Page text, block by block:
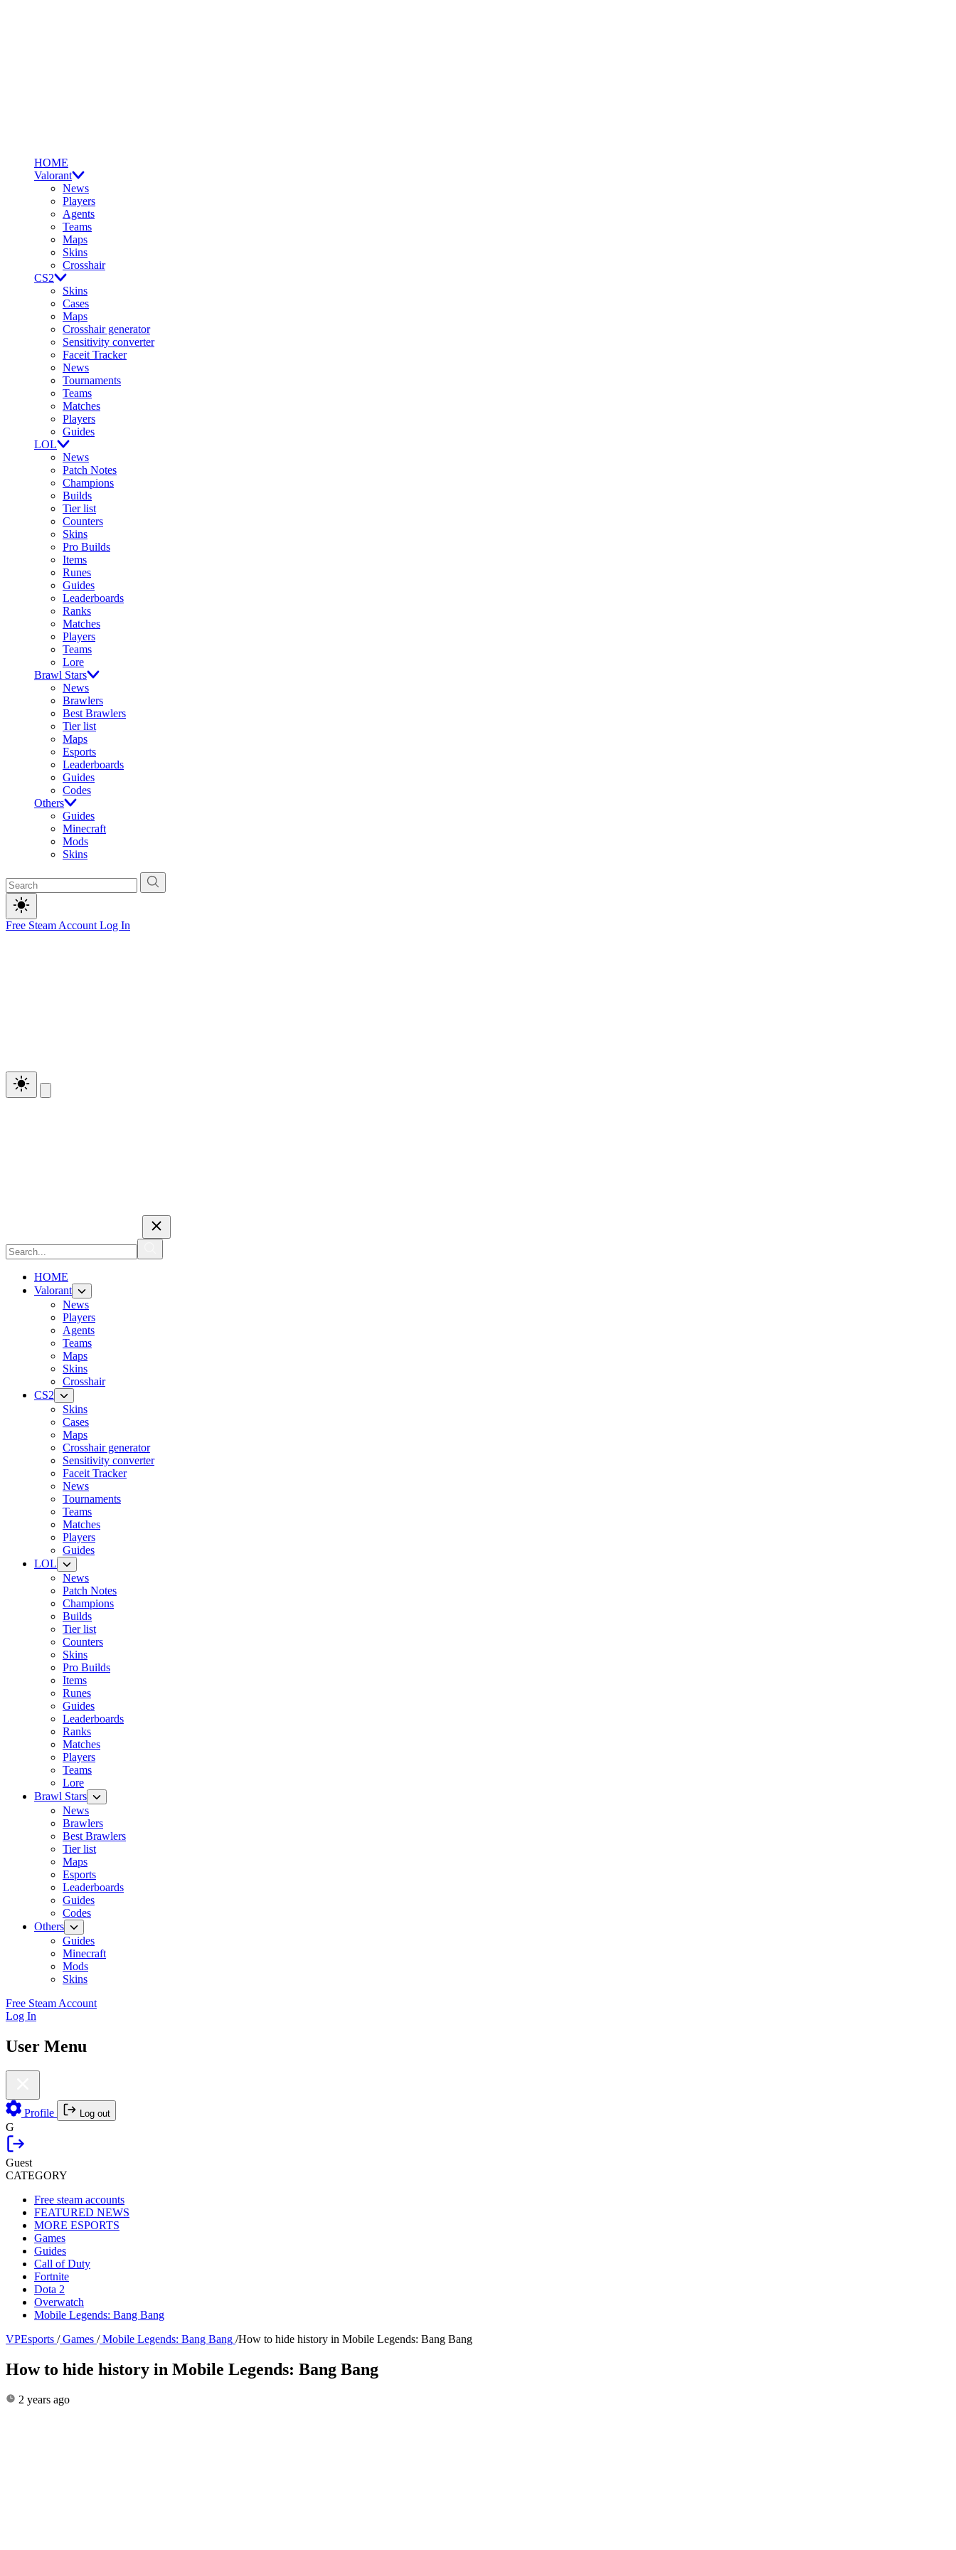
HOME
Valorant
News
Players
Agents
Teams
Maps
Skins
Crosshair
CS2
Skins
Cases
Maps
Crosshair generator
Sensitivity converter
Faceit Tracker
News
Tournaments
Teams
Matches
Players
Guides
LOL
News
Patch Notes
Champions
Builds
Tier list
Counters
Skins
Pro Builds
Items
Runes
Guides
Leaderboards
Ranks
Matches
Players
Teams
Lore
Brawl Stars
News
Brawlers
Best Brawlers
Tier list
Maps
Esports
Leaderboards
Guides
Codes
Others
Guides
Minecraft
Mods
Skins
Free Steam Account Log In
HOME
Valorant
News
Players
Agents
Teams
Maps
Skins
Crosshair
CS2
Skins
Cases
Maps
Crosshair generator
Sensitivity converter
Faceit Tracker
News
Tournaments
Teams
Matches
Players
Guides
LOL
News
Patch Notes
Champions
Builds
Tier list
Counters
Skins
Pro Builds
Items
Runes
Guides
Leaderboards
Ranks
Matches
Players
Teams
Lore
Brawl Stars
News
Brawlers
Best Brawlers
Tier list
Maps
Esports
Leaderboards
Guides
Codes
Others
Guides
Minecraft
Mods
Skins
Free Steam Account
Log In
User Menu
Profile Log out
G
Guest
CATEGORY
Free steam accounts
FEATURED NEWS
MORE ESPORTS
Games
Guides
Call of Duty
Fortnite
Dota 2
Overwatch
Mobile Legends: Bang Bang
VPEsports / Games / Mobile Legends: Bang Bang /How to hide history in Mobile Legends: Bang Bang
How to hide history in Mobile Legends: Bang Bang
2 years ago